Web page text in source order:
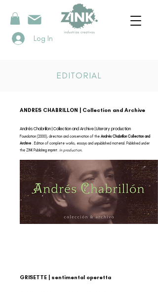
Log In
EDITORIAL
ANDRES CHABRILLON | Collection and Archive
Andrés Chabrillon | Collection and Archive | Literary production
Foundation (2000), direction and conservation of the Andrés Chabrillon Collection and
Archive . Edition of complete works, essays and unpublished material. Published under
the ZINK Publishing imprint. In production.
GRISETTE | sentimental operetta